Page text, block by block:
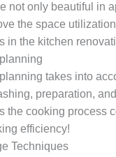
not only beautiful in
the space
in the kitchen
takes into
preparation,
the cooking process
efficiency!
Techniques